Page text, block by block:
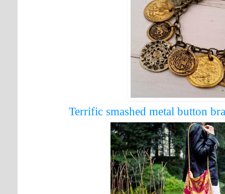
Terrific smashed metal button